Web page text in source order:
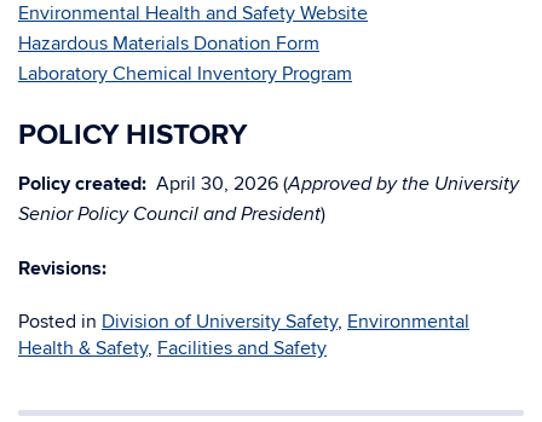
Environmental Health and Safety Website
Hazardous Materials Donation Form
Laboratory Chemical Inventory Program
POLICY HISTORY
Policy created: April 30, 2026 (Approved by the University
Senior Policy Council and President)
Revisions:
Posted in Division of University Safety, Environmental
Health & Safety, Facilities and Safety